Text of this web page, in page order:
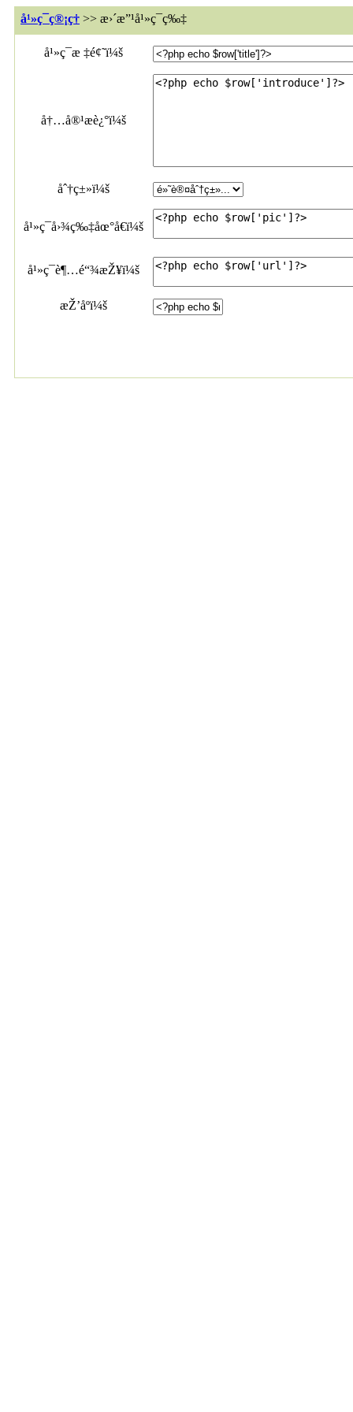
å¹»ç¯ç®¡ç† >> æ›´æ”¹å¹»ç¯ç‰‡
å¹»ç¯æ ‡é¢˜ï¼š
å†…å®¹æè¿°ï¼š
åˆ†ç±»ï¼š
å¹»ç¯å›¾ç‰‡åœ°å€ï¼š
å¹»ç¯è¶…é“¾æŽ¥ï¼š
æŽ’åºï¼š